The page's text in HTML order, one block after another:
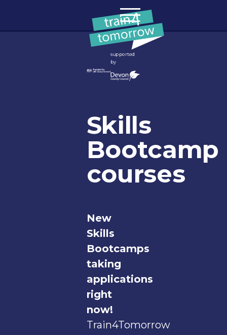
supported
by
Skills
Bootcamp
courses
New
Skills
Bootcamps
taking
applications
right
now!
Train4Tomorrow